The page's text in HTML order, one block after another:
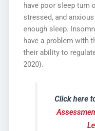
have poor sleep turn
stressed, and
enough sleep.
have a problem with
their ability to
2020).
Click here